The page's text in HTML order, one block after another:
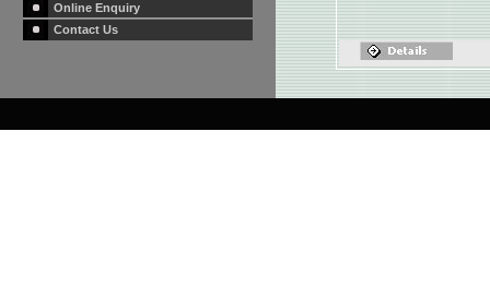
Online Enquiry
Contact Us